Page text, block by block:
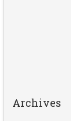
Archives